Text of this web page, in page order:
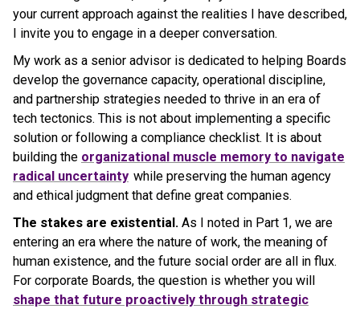
your current approach against the realities I have described,
I invite you to engage in a deeper conversation.
My work as a senior advisor is dedicated to helping Boards
develop the governance capacity, operational discipline,
and partnership strategies needed to thrive in an era of
tech tectonics. This is not about implementing a specific
solution or following a compliance checklist. It is about
building the organizational muscle memory to navigate
radical uncertainty while preserving the human agency
and ethical judgment that define great companies.
The stakes are existential. As I noted in Part 1, we are
entering an era where the nature of work, the meaning of
human existence, and the future social order are all in flux.
For corporate Boards, the question is whether you will
shape that future proactively through strategic